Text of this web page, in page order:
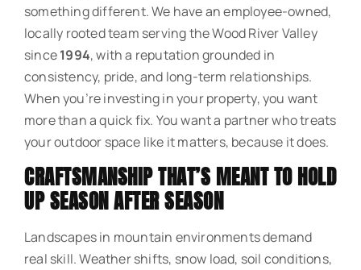
something different. We have an employee-owned,
locally rooted team serving the Wood River Valley
since1994, with a reputation grounded in
consistency, pride, and long-term relationships.
When you’re investing in your property, you want
more than a quick fix. You want a partner who treats
your outdoor space like it matters, because it does.
CRAFTSMANSHIP THAT’S MEANT TO HOLD
UP SEASON AFTER SEASON
Landscapes in mountain environments demand
real skill. Weather shifts, snow load, soil conditions,